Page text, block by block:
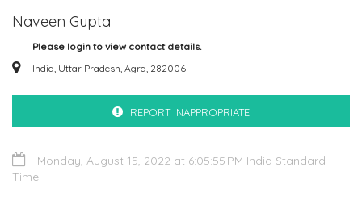
Naveen Gupta
Please login to view contact details.
India, Uttar Pradesh, Agra, 282006
REPORT INAPPROPRIATE
Monday, August 15, 2022 at 6:05:55 PM India Standard
Time